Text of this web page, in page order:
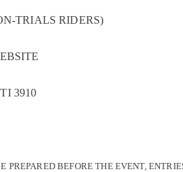
TRIALS RIDERS)
3910
PREPARED BEFORE THE EVENT,